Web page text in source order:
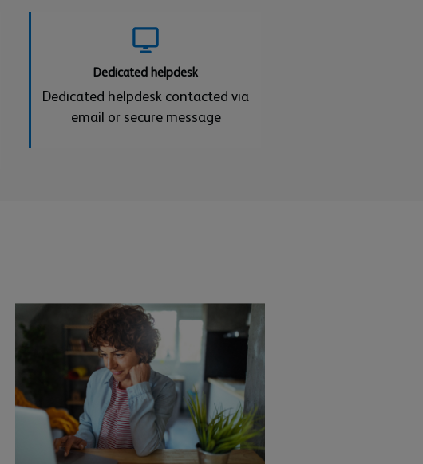
Dedicated helpdesk
Dedicated helpdesk contacted via
email or secure message